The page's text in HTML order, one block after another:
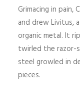
Grimacing in pain,
and drew Livitus,
organic metal. It
twirled the razor-
steel growled in
pieces.